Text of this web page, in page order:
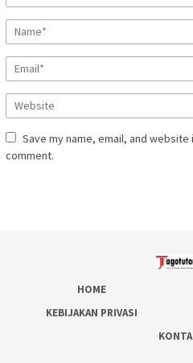
Save my name, email, and
comment.
HOME
KEBIJAKAN PRIVASI